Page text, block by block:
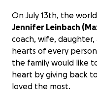
On July 13th, the
Jennifer Leinbach
coach, wife,
hearts of every
the family would like
heart by giving back
loved the most.